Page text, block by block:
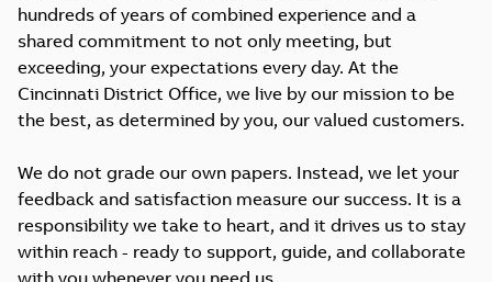
hundreds of years of combined experience and a
shared commitment to not only meeting, but
exceeding, your expectations every day. At the
Cincinnati District Office, we live by our mission to be
the best, as determined by you, our valued customers.
We do not grade our own papers. Instead, we let your
feedback and satisfaction measure our success. It is a
responsibility we take to heart, and it drives us to stay
within reach - ready to support, guide, and collaborate
with you whenever you need us.